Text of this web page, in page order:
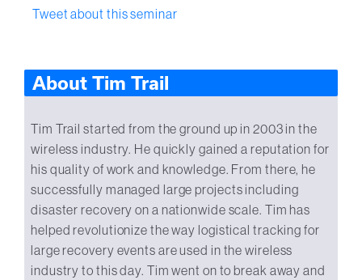
Tweet about this seminar
About Tim Trail
Tim Trail started from the ground up in 2003 in the
wireless industry. He quickly gained a reputation for
his quality of work and knowledge. From there, he
successfully managed large projects including
disaster recovery on a nationwide scale. Tim has
helped revolutionize the way logistical tracking for
large recovery events are used in the wireless
industry to this day. Tim went on to break away and